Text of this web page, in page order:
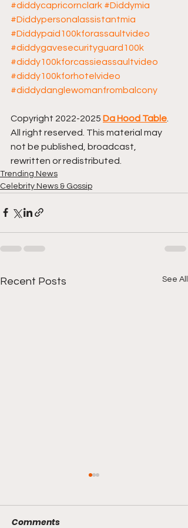
#diddycapricornclark #Diddymia
#Diddypersonalassistantmia
#Diddypaid100kforassaultvideo
#diddygavesecurityguard100k
#diddy100kforcassieassaultvideo
#diddy100kforhotelvideo
#diddydanglewomanfrombalcony
Copyright 2022-2025 Da Hood Table
All right reserved. This material may
not be published, broadcast,
rewritten or redistributed.
Trending News
Celebrity News & Gossip
Recent Posts See All
Comments